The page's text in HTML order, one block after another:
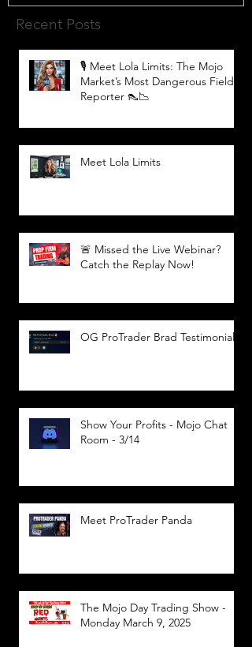
Recent Posts
🎙️ Meet Lola Limits: The Mojo
Market’s Most Dangerous Field
Reporter 👠📉
Meet Lola Limits
🚨 Missed the Live Webinar?
Catch the Replay Now!
OG ProTrader Brad Testimonial
Show Your Profits - Mojo Chat
Room - 3/14
Meet ProTrader Panda
The Mojo Day Trading Show -
Monday March 9, 2025